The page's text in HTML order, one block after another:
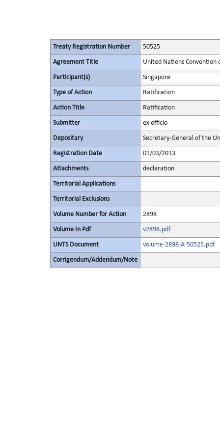
Treaty Registration Number 50525
Agreement Title United Nations Convention
Participant(s) Singapore
Type of Action Ratification
Action Title Ratification
Submitter ex officio
Depositary Secretary-General of the
Registration Date 01/03/2013
Attachments declaration
Territorial Applications
Territorial Exclusions
Volume Number for Action 2898
Volume In Pdf v2898.pdf
UNTS Document volume-2898-A-50525.pdf
Corrigendum/Addendum/Note